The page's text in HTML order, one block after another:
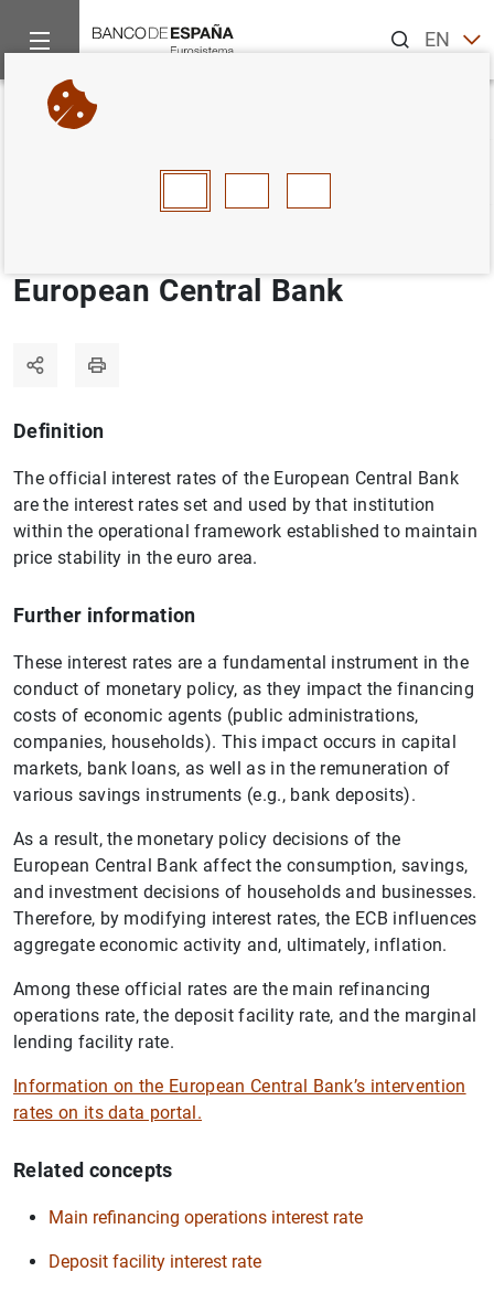
ENES
Home Statistics
Back
D E F G
European Central Bank
Definition
The official interest rates of the European Central Bank
are the interest rates set and used by that institution
within the operational framework established to maintain
price stability in the euro area.
Further information
These interest rates are a fundamental instrument in the
conduct of monetary policy, as they impact the financing
costs of economic agents (public administrations,
companies, households). This impact occurs in capital
markets, bank loans, as well as in the remuneration of
various savings instruments (e.g., bank deposits).
As a result, the monetary policy decisions of the
European Central Bank affect the consumption, savings,
and investment decisions of households and businesses.
Therefore, by modifying interest rates, the ECB influences
aggregate economic activity and, ultimately, inflation.
Among these official rates are the main refinancing
operations rate, the deposit facility rate, and the marginal
lending facility rate.
Information on the European Central Bank’s intervention
rates on its data portal.
Related concepts
Main refinancing operations interest rate
Deposit facility interest rate